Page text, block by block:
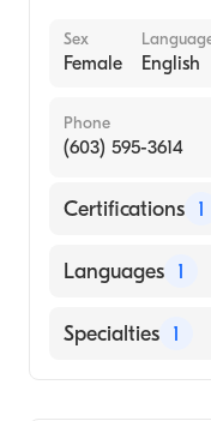
Sex
Female English
Phone
(603) 595-3614
Certifications 1
American
Languages 1
English
Specialties 1